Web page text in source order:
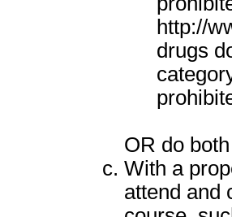
http://
drugs
OR do
With a
attend and